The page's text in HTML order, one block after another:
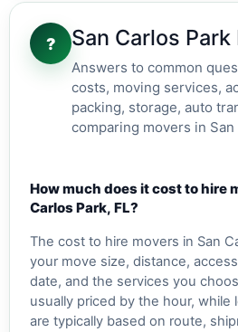
? San Carlos Park
Answers to common
costs, moving services,
packing, storage, auto
comparing movers in San
How much does it cost to hire
Carlos Park, FL?
The cost to hire movers in San
your move size, distance,
date, and the services you
usually priced by the hour,
are typically based on route,